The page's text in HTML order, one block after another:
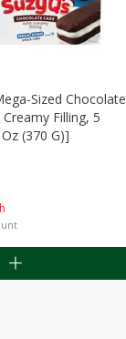
Sized Chocolate
Filling, 5
(370 G)]